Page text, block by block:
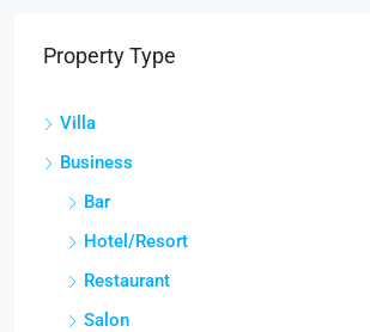
Property Type
Villa
Business
Bar
Hotel/Resort
Restaurant
Salon